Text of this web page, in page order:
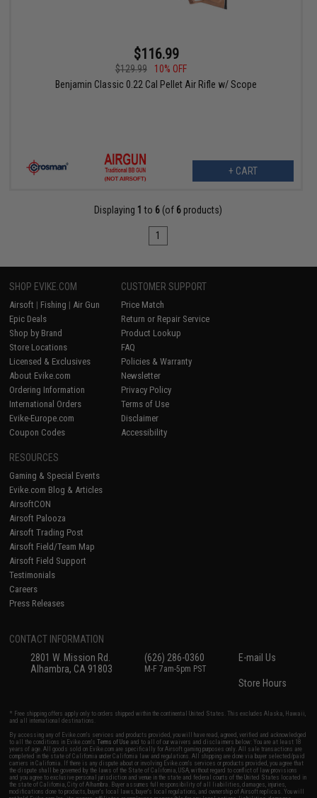
$116.99
$129.99
10% OFF
Benjamin Classic 0.22 Cal Pellet Air Rifle w/ Scope
+ CART
Displaying 1 to 6 (of 6 products)
1
SHOP EVIKE.COM
Airsoft | Fishing | Air Gun
Epic Deals
Shop by Brand
Store Locations
Licensed & Exclusives
About Evike.com
Ordering Information
International Orders
Evike-Europe.com
Coupon Codes
CUSTOMER SUPPORT
Price Match
Return or Repair Service
Product Lookup
FAQ
Policies & Warranty
Newsletter
Privacy Policy
Terms of Use
Disclaimer
Accessibility
RESOURCES
Gaming & Special Events
Evike.com Blog & Articles
AirsoftCON
Airsoft Palooza
Airsoft Trading Post
Airsoft Field/Team Map
Airsoft Field Support
Testimonials
Careers
Press Releases
CONTACT INFORMATION
2801 W. Mission Rd.
Alhambra, CA 91803
(626) 286-0360
M-F 7am-5pm PST
E-mail Us
Store Hours
* Free shipping offers apply only to orders shipped within the continental United States. This excludes Alaska, Hawaii,
and all international destinations.
By accessing any of Evike.com's services and products provided, you will have read, agreed, verified and acknowledged
to all the conditions in Evike.com'sTerms of Use and to all of our waivers and disclaimers below: You are at least 18
years of age. All goods sold on Evike.com are specifically for Airsoft gaming purposes only. All sale transactions are
completed in the state of California under California law and regulations. All shipping are done via buyer selected/paid
carriers in California. If there is any dispute about or involving Evike.com's services or products provided, you agree that
the dispute shall be governed by the laws of the State of California, USA, without regard to conflict of law provisions
and you agree to exclusive personal jurisdiction and venue in the state and federal courts of the United States located in
the state of California, City of Alhambra. Buyer assumes full responsibility of all liabilities, damages, injuries,
modifications done to products, buyer's local laws, buyer's local regulations, and ownership of Airsoft replicas. You will